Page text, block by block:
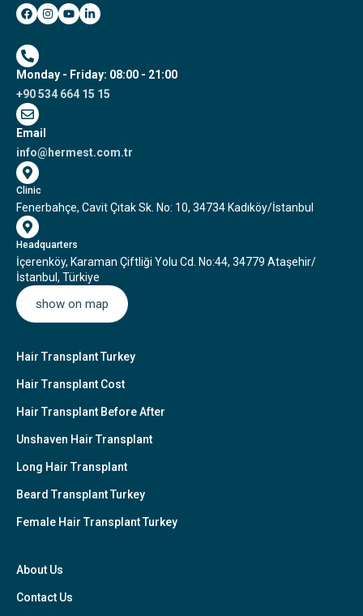
Monday - Friday: 08:00 - 21:00
+90 534 664 15 15
Email
info@hermest.com.tr
Clinic
Fenerbahçe, Cavit Çıtak Sk. No: 10, 34734 Kadıköy/İstanbul
Headquarters
İçerenköy, Karaman Çiftliği Yolu Cd. No:44, 34779 Ataşehir/
İstanbul, Türkiye
show on map
Hair Transplant Turkey
Hair Transplant Cost
Hair Transplant Before After
Unshaven Hair Transplant
Long Hair Transplant
Beard Transplant Turkey
Female Hair Transplant Turkey
About Us
Contact Us